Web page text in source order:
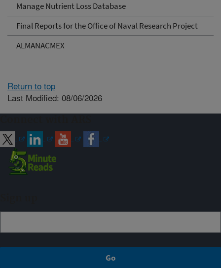
Manage Nutrient Loss Database
Final Reports for the Office of Naval Research Project
ALMANACMEX
Return to top
Last Modified: 08/06/2026